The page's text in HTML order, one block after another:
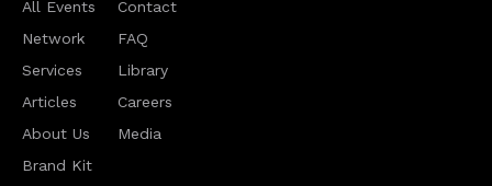
All Events
Network
Services
Articles
About Us
Brand Kit
Contact
FAQ
Library
Careers
Media